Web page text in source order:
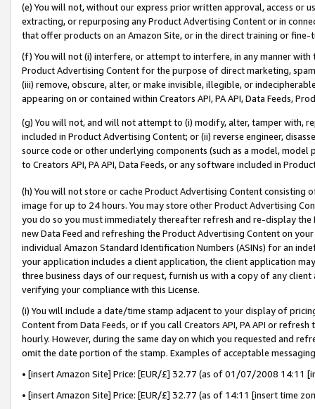
(e) You will not, without our express prior written approval, access or
extracting, or repurposing any Product Advertising Content or in
that offer products on an Amazon Site, or in the direct training or
(f) You will not (i) interfere, or attempt to interfere, in any manner
Product Advertising Content for the purpose of direct marketing,
(iii) remove, obscure, alter, or make invisible, illegible, or
appearing on or contained within Creators API, PA API, Data Feeds,
(g) You will not, and will not attempt to (i) modify, alter, tamper with,
included in Product Advertising Content; or (ii) reverse engineer,
source code or other underlying components (such as a model,
to Creators API, PA API, Data Feeds, or any software included in
(h) You will not store or cache Product Advertising Content
image for up to 24 hours. You may store other Product Advertising
you do so you must immediately thereafter refresh and re-display the
new Data Feed and refreshing the Product Advertising Content on
individual Amazon Standard Identification Numbers (ASINs) for an
your application includes a client application, the client application
three business days of our request, furnish us with a copy of any
verifying your compliance with this License.
(i) You will include a date/time stamp adjacent to your display of
Content from Data Feeds, or if you call Creators API, PA API or
hourly. However, during the same day on which you requested and
omit the date portion of the stamp. Examples of acceptable
• [insert Amazon Site] Price: [EUR/£] 32.77 (as of 01/07/2008 14:11
• [insert Amazon Site] Price: [EUR/£] 32.77 (as of 14:11 [insert time